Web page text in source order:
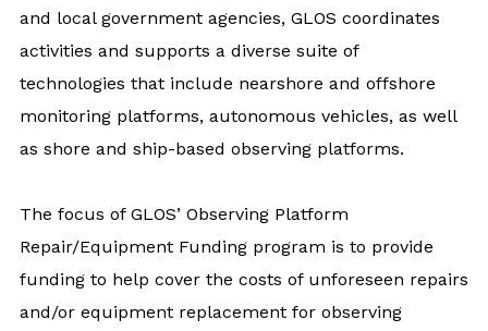
and local government agencies, GLOS coordinates
activities and supports a diverse suite of
technologies that include nearshore and offshore
monitoring platforms, autonomous vehicles, as well
as shore and ship-based observing platforms.
The focus of GLOS’ Observing Platform
Repair/Equipment Funding program is to provide
funding to help cover the costs of unforeseen repairs
and/or equipment replacement for observing